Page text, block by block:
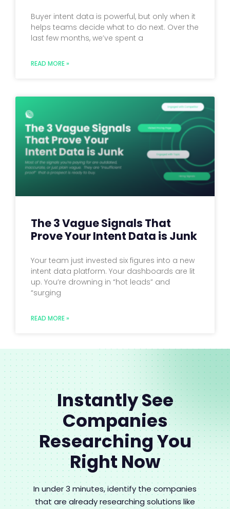
Buyer intent data is powerful, but only when it
helps teams decide what to do next. Over the
last few months, we’ve spent a
READ MORE »
The 3 Vague Signals That
Prove Your Intent Data is Junk
Your team just invested six figures into a new
intent data platform. Your dashboards are lit
up. You’re drowning in “hot leads” and
“surging
READ MORE »
Instantly See
Companies
Researching You
Right Now
In under 3 minutes, identify the companies
that are already researching solutions like